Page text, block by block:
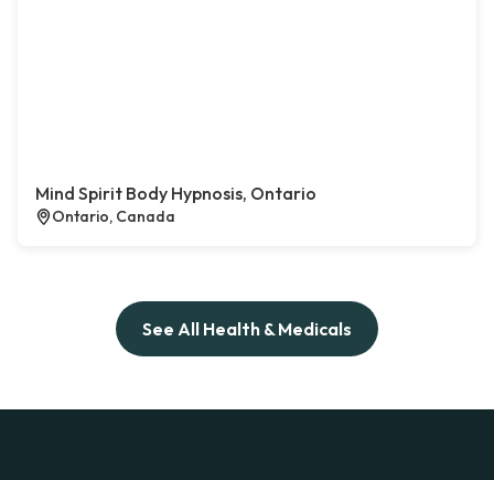
Mind Spirit Body Hypnosis, Ontario
Ontario, Canada
See All Health & Medicals